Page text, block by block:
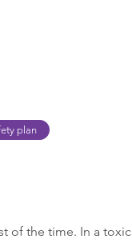
plan
of the time. In a toxic